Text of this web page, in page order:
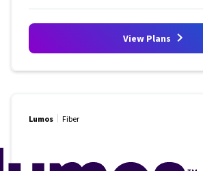
View Plans
Lumos Fiber